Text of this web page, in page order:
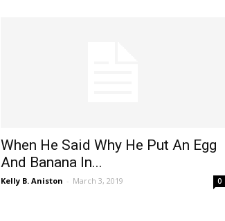
When He Said Why He Put An Egg
And Banana In...
Kelly B. Aniston - March 3, 2019 0